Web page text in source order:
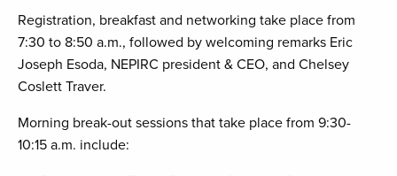
Registration, breakfast and networking take place from
7:30 to 8:50 a.m., followed by welcoming remarks Eric
Joseph Esoda, NEPIRC president & CEO, and Chelsey
Coslett Traver.
Morning break-out sessions that take place from 9:30-
10:15 a.m. include: